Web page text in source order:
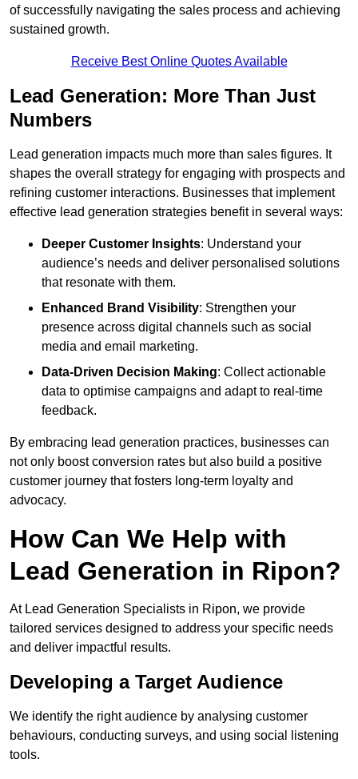
of successfully navigating the sales process and achieving
sustained growth.
Receive Best Online Quotes Available
Lead Generation: More Than Just
Numbers
Lead generation impacts much more than sales figures. It
shapes the overall strategy for engaging with prospects and
refining customer interactions. Businesses that implement
effective lead generation strategies benefit in several ways:
Deeper Customer Insights: Understand your
audience’s needs and deliver personalised solutions
that resonate with them.
Enhanced Brand Visibility: Strengthen your
presence across digital channels such as social
media and email marketing.
Data-Driven Decision Making: Collect actionable
data to optimise campaigns and adapt to real-time
feedback.
By embracing lead generation practices, businesses can
not only boost conversion rates but also build a positive
customer journey that fosters long-term loyalty and
advocacy.
How Can We Help with
Lead Generation in Ripon?
At Lead Generation Specialists in Ripon, we provide
tailored services designed to address your specific needs
and deliver impactful results.
Developing a Target Audience
We identify the right audience by analysing customer
behaviours, conducting surveys, and using social listening
tools.